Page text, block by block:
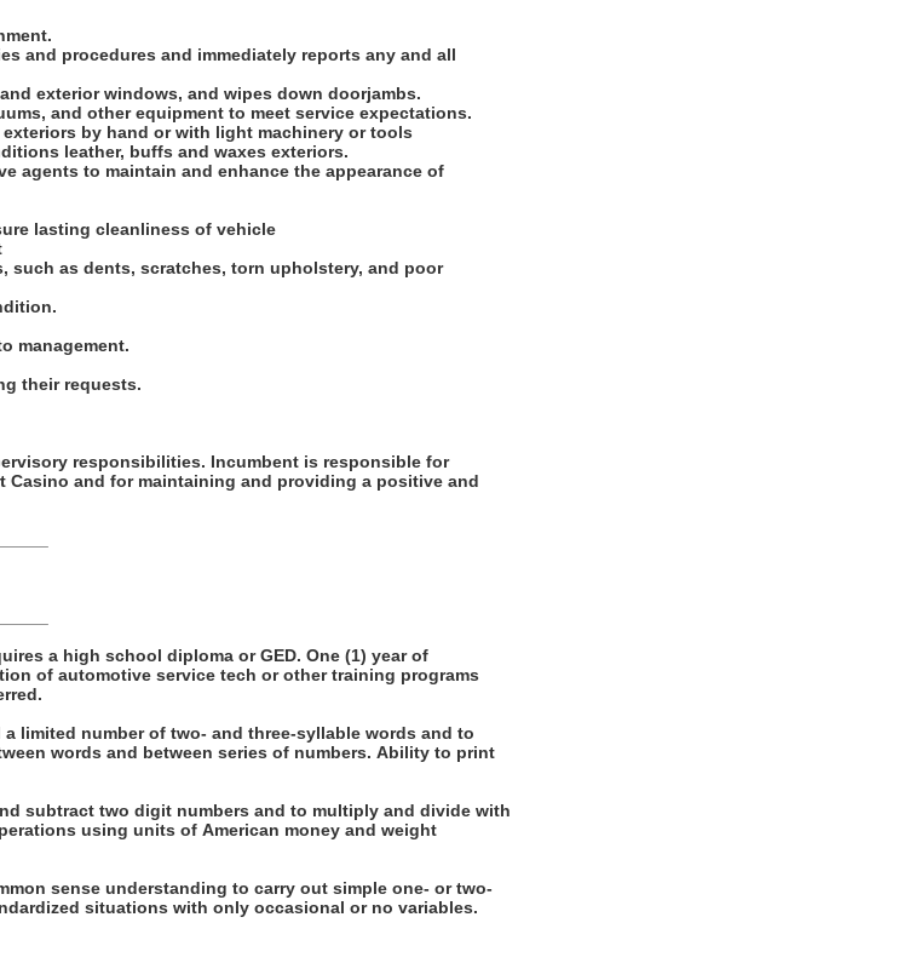
and procedures and immediately reports any and all
exterior windows, and wipes down doorjambs.
and other equipment to meet service expectations.
by hand or with light machinery or tools
leather, buffs and waxes exteriors.
agents to maintain and enhance the appearance of
lasting cleanliness of vehicle
such as dents, scratches, torn upholstery, and poor
management.
their requests.
Incumbent is responsible for
Casino and for maintaining and providing a positive and
a limited number of two- and three-syllable words and to
and between series of numbers. Ability to print
with standardized situations with only occasional or no variables.